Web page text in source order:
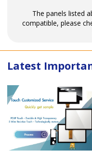
The panels listed
compatible, please
Latest